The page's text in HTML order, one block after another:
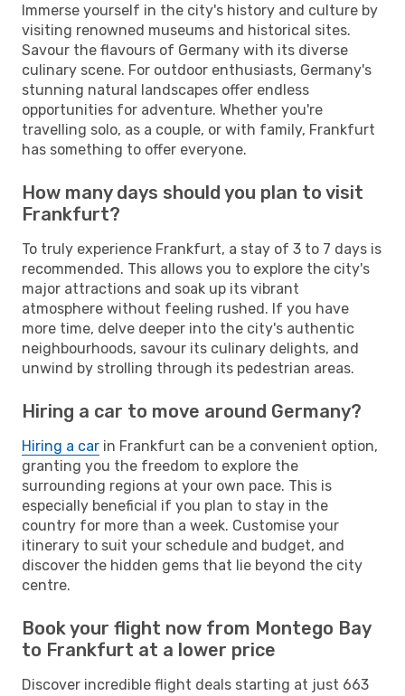
Immerse yourself in the city's history and culture by
visiting renowned museums and historical sites.
Savour the flavours of Germany with its diverse
culinary scene. For outdoor enthusiasts, Germany's
stunning natural landscapes offer endless
opportunities for adventure. Whether you're
travelling solo, as a couple, or with family, Frankfurt
has something to offer everyone.
How many days should you plan to visit
Frankfurt?
To truly experience Frankfurt, a stay of 3 to 7 days is
recommended. This allows you to explore the city's
major attractions and soak up its vibrant
atmosphere without feeling rushed. If you have
more time, delve deeper into the city's authentic
neighbourhoods, savour its culinary delights, and
unwind by strolling through its pedestrian areas.
Hiring a car to move around Germany?
Hiring a car in Frankfurt can be a convenient option,
granting you the freedom to explore the
surrounding regions at your own pace. This is
especially beneficial if you plan to stay in the
country for more than a week. Customise your
itinerary to suit your schedule and budget, and
discover the hidden gems that lie beyond the city
centre.
Book your flight now from Montego Bay
to Frankfurt at a lower price
Discover incredible flight deals starting at just 663